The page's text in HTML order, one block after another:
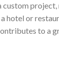
project,
hotel or
to a